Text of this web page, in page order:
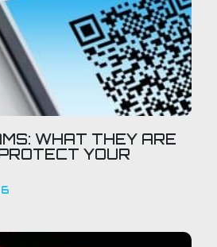
WHAT THEY ARE
YOUR